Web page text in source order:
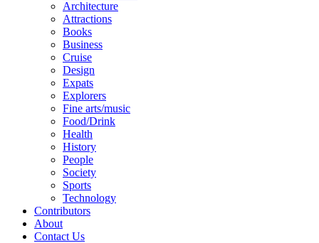
Architecture
Attractions
Books
Business
Cruise
Design
Expats
Explorers
Fine arts/music
Food/Drink
Health
History
People
Society
Sports
Technology
Contributors
About
Contact Us